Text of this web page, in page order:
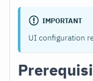
IMPORTANT
UI configuration